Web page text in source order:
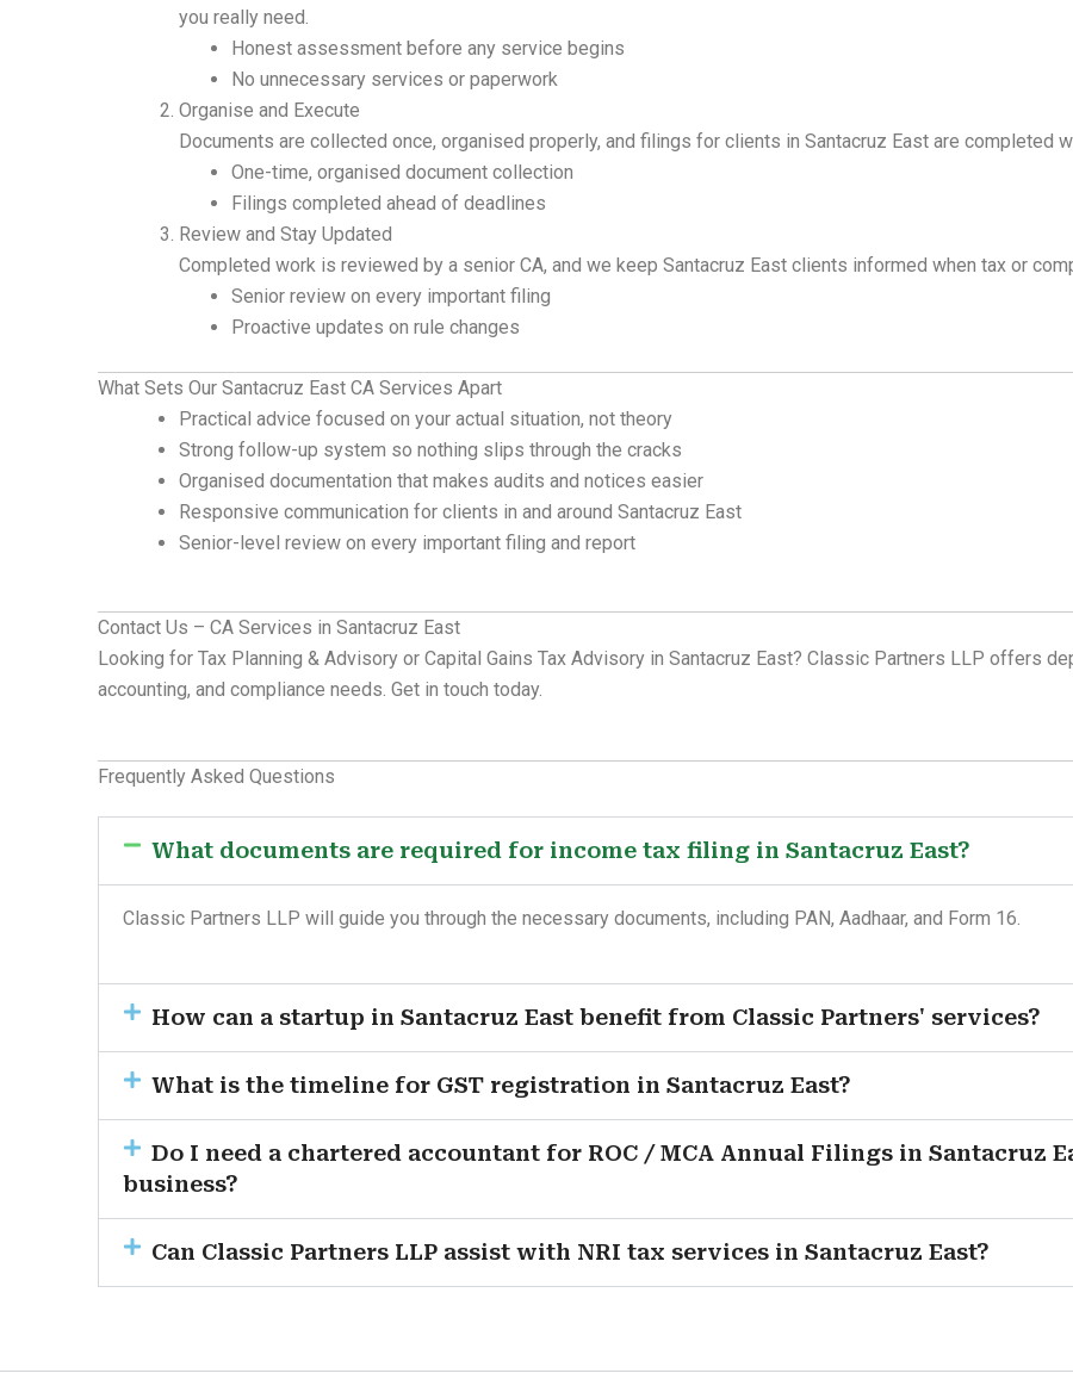
you really need.
Honest assessment before any service begins
No unnecessary services or paperwork
Organise and Execute
Documents are collected once, organised properly, and filings for clients in Santacruz East are completed
One-time, organised document collection
Filings completed ahead of deadlines
Review and Stay Updated
Completed work is reviewed by a senior CA, and we keep Santacruz East clients informed when tax or
Senior review on every important filing
Proactive updates on rule changes
What Sets Our Santacruz East CA Services Apart
Practical advice focused on your actual situation, not theory
Strong follow-up system so nothing slips through the cracks
Organised documentation that makes audits and notices easier
Responsive communication for clients in and around Santacruz East
Senior-level review on every important filing and report
Contact Us – CA Services in Santacruz East
Looking for Tax Planning & Advisory or Capital Gains Tax Advisory in Santacruz East? Classic Partners LLP offers
accounting, and compliance needs. Get in touch today.
Frequently Asked Questions
What documents are required for income tax filing in Santacruz East?
Classic Partners LLP will guide you through the necessary documents, including PAN, Aadhaar, and Form 16.
How can a startup in Santacruz East benefit from Classic Partners' services?
What is the timeline for GST registration in Santacruz East?
Do I need a chartered accountant for ROC / MCA Annual Filings in Santacruz
business?
Can Classic Partners LLP assist with NRI tax services in Santacruz East?